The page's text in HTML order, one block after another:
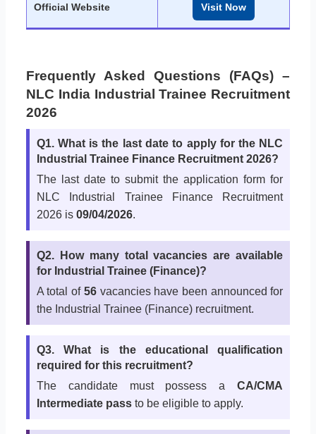
Official Website Visit Now
Frequently Asked Questions (FAQs) –
NLC India Industrial Trainee Recruitment
2026
Q1. What is the last date to apply for the NLC
Industrial Trainee Finance Recruitment 2026?
The last date to submit the application form for
NLC Industrial Trainee Finance Recruitment
2026 is 09/04/2026.
Q2. How many total vacancies are available
for Industrial Trainee (Finance)?
A total of 56vacancies have been announced for
the Industrial Trainee (Finance) recruitment.
Q3. What is the educational qualification
required for this recruitment?
The candidate must possess aCA/CMA
Intermediate passto be eligible to apply.